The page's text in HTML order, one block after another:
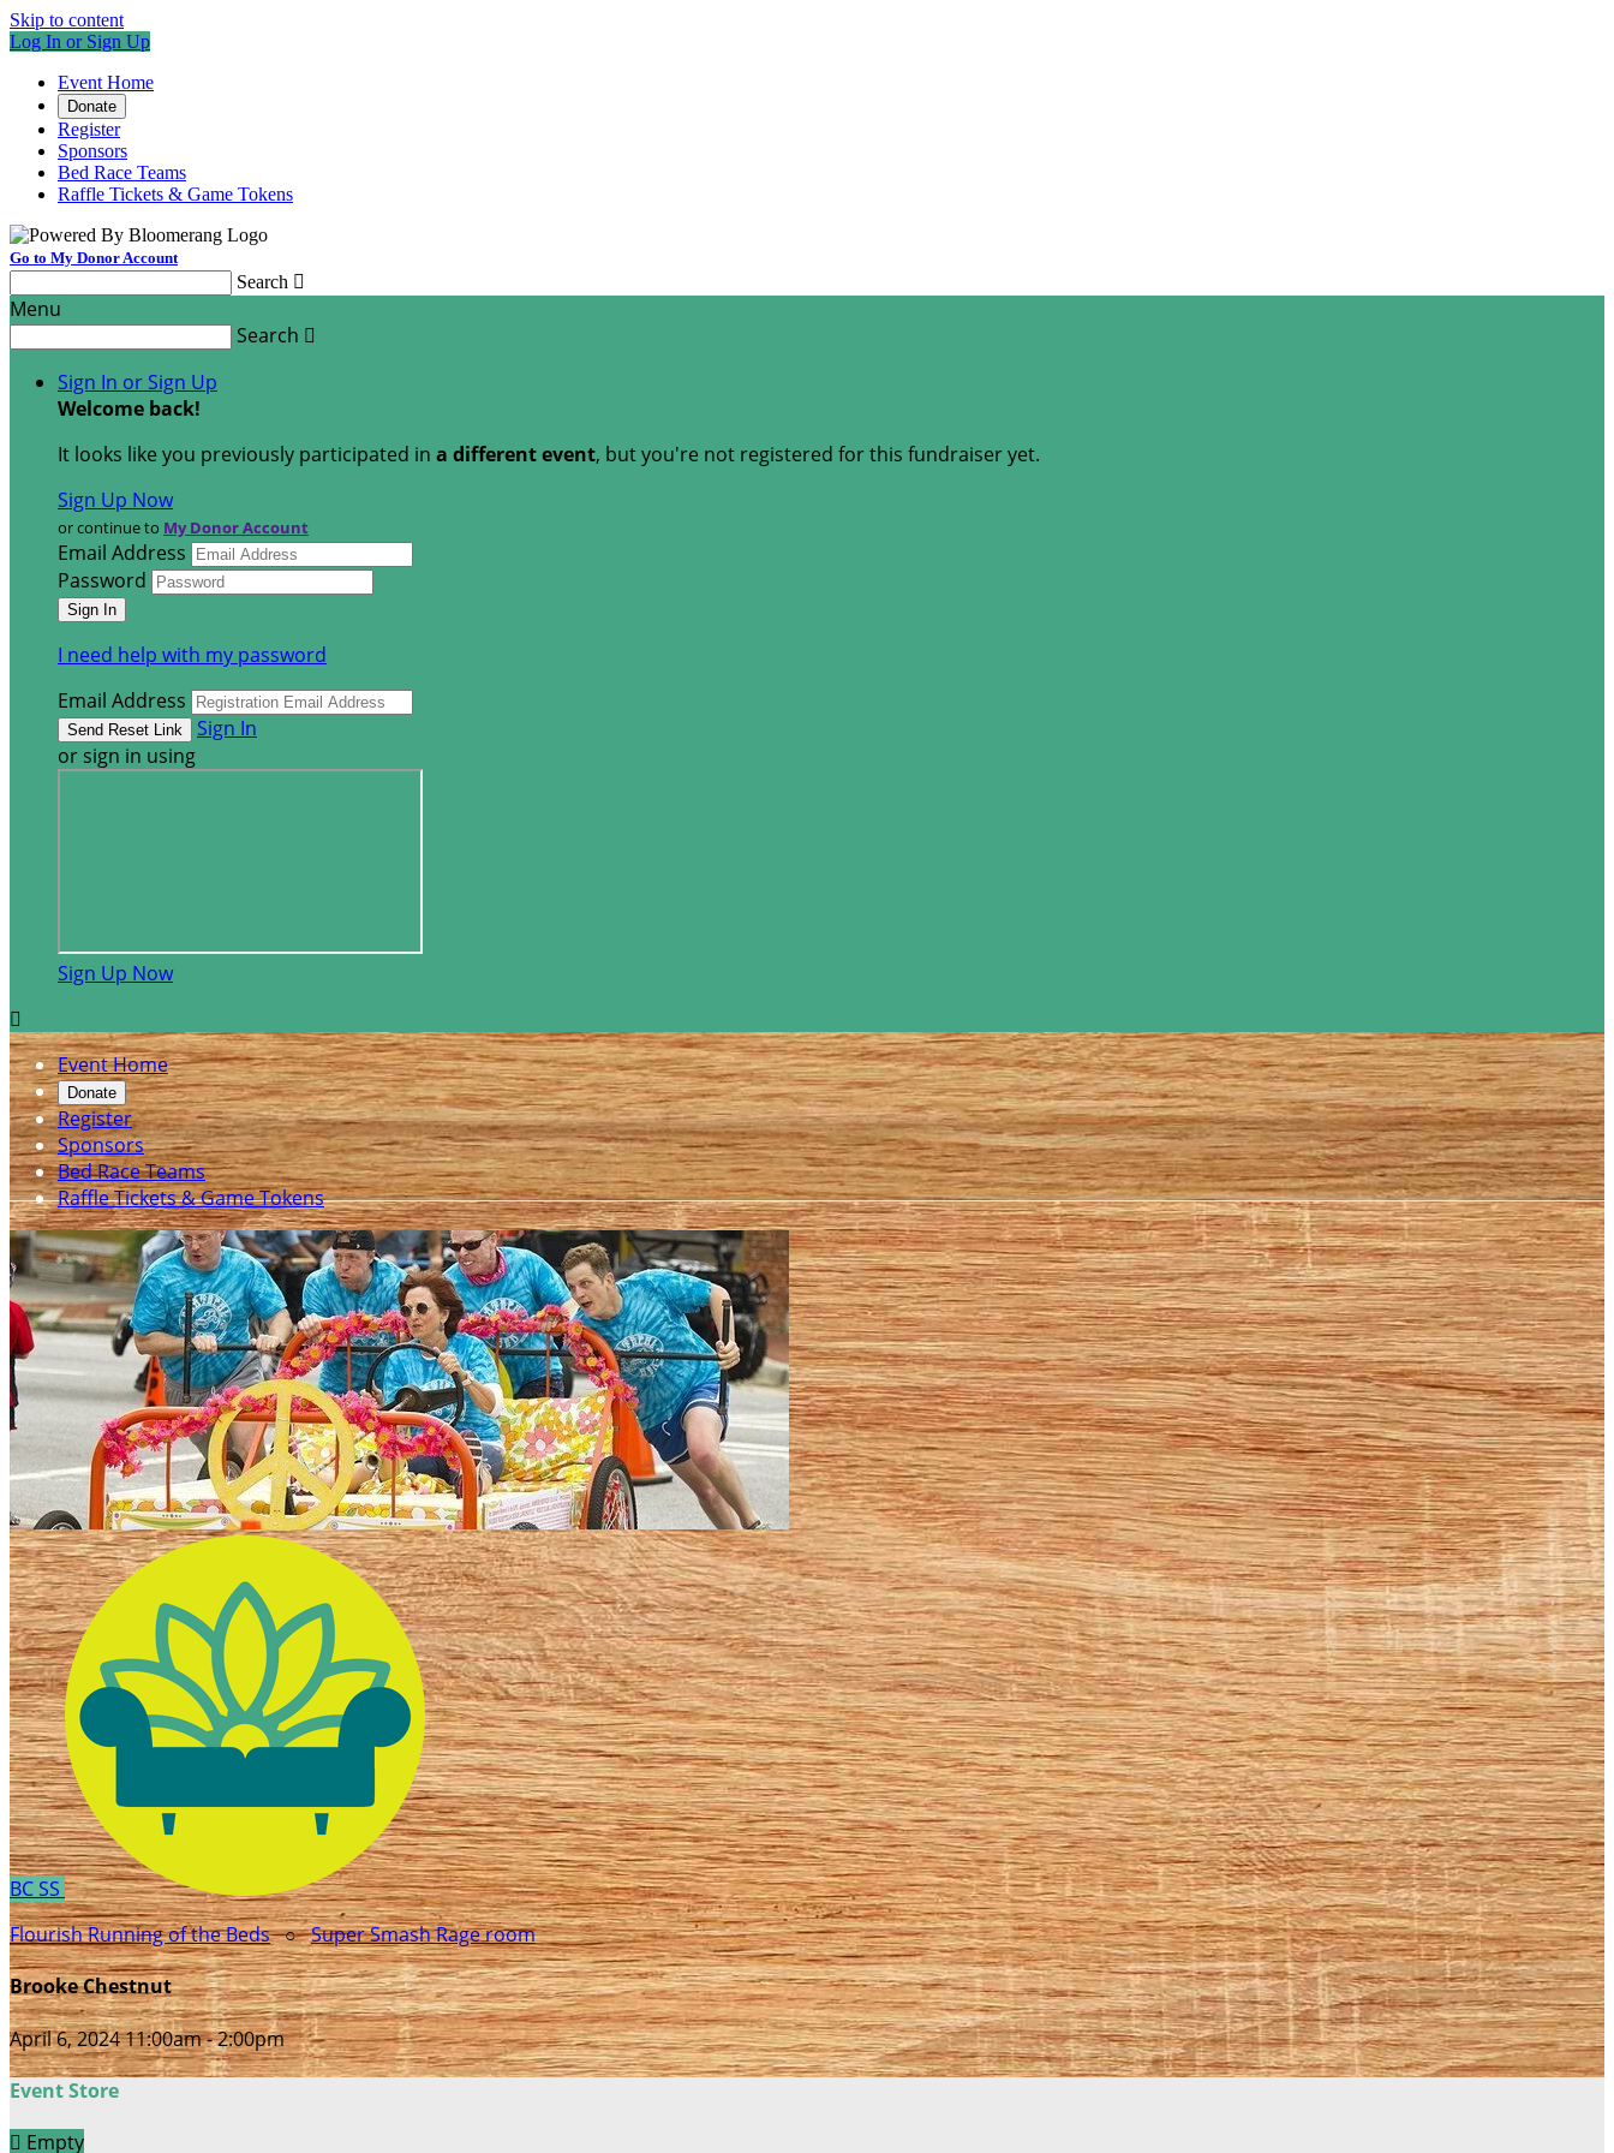
Skip to content
Log In or Sign Up
Event Home
Donate
Register
Sponsors
Bed Race Teams
Raffle Tickets & Game Tokens
Go to My Donor Account
Search 
Menu
Search 
Sign In or Sign Up
Welcome back!
It looks like you previously participated in a different event, but you're not registered for this fundraiser yet.
Sign Up Now
or continue to My Donor Account
Email Address
Password
I need help with my password
Email Address
Sign In
or sign in using
Sign Up Now

Event Home
Donate
Register
Sponsors
Bed Race Teams
Raffle Tickets & Game Tokens
BCSS
Flourish Running of the Beds○Super Smash Rage room
Brooke Chestnut
April 6, 2024 11:00am - 2:00pm
Event Store
 Empty